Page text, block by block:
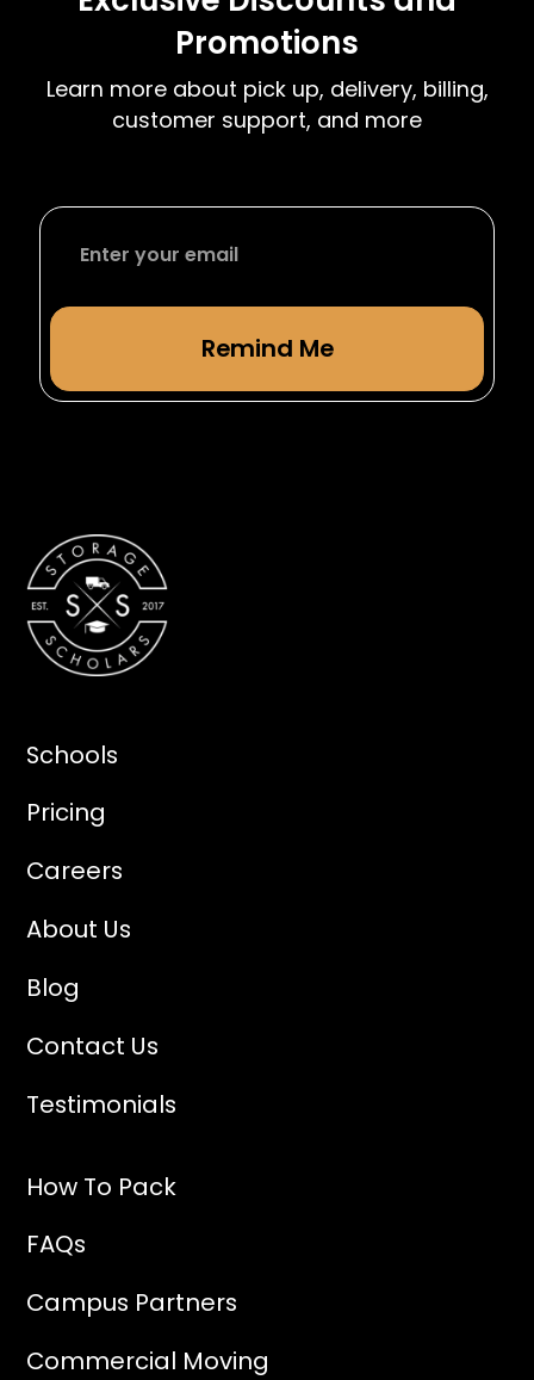
term. We have complimentary moving dates
at the start and end of each semester to
from studying abroad.
Promotions
Learn more about pick up, delivery, billing,
customer support, and more
Schools
Pricing
Careers
About Us
Blog
Contact Us
Testimonials
How To Pack
FAQs
Campus Partners
Commercial Moving